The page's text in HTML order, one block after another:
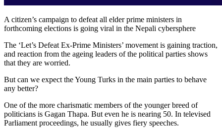
A citizen’s campaign to defeat all elder prime ministers in
forthcoming elections is going viral in the Nepali cybersphere
The ‘Let’s Defeat Ex-Prime Ministers’ movement is gaining traction,
and reaction from the ageing leaders of the political parties shows
that they are worried.
But can we expect the Young Turks in the main parties to behave
any better?
One of the more charismatic members of the younger breed of
politicians is Gagan Thapa. But even he is nearing 50. In televised
Parliament proceedings, he usually gives fiery speeches.